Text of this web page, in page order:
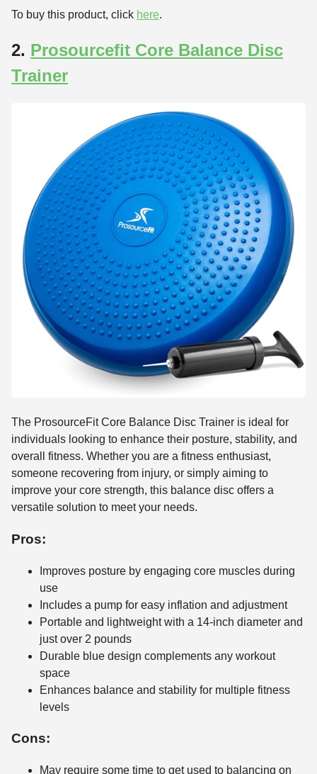
To buy this product, click here.
2. Prosourcefit Core Balance Disc
Trainer
The ProsourceFit Core Balance Disc Trainer is ideal for
individuals looking to enhance their posture, stability, and
overall fitness. Whether you are a fitness enthusiast,
someone recovering from injury, or simply aiming to
improve your core strength, this balance disc offers a
versatile solution to meet your needs.
Pros:
Improves posture by engaging core muscles during
use
Includes a pump for easy inflation and adjustment
Portable and lightweight with a 14-inch diameter and
just over 2 pounds
Durable blue design complements any workout
space
Enhances balance and stability for multiple fitness
levels
Cons:
May require some time to get used to balancing on